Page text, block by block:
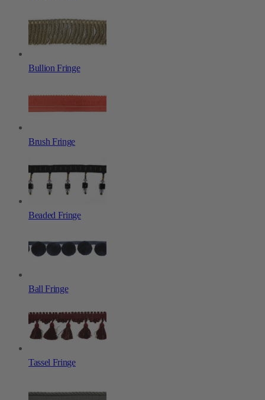
Bullion Fringe
Brush Fringe
Beaded Fringe
Ball Fringe
Tassel Fringe